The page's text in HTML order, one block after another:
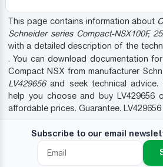
This page contains information about
Schneider series Compact-NSX100F,
with a detailed description of the
. You can download documentation for
Compact NSX from manufacturer
LV429656and seek technical advice.
help you choose and buy LV429656
affordable prices. Guarantee. LV429656
Subscribe to our email